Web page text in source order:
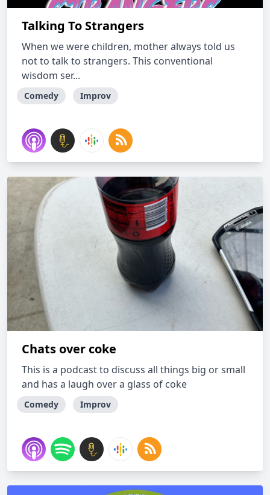
Talking To Strangers
When we were children, mother always told us
not to talk to strangers. This conventional
wisdom ser...
Comedy Improv
Chats over coke
This is a podcast to discuss all things big or small
and has a laugh over a glass of coke
Comedy Improv